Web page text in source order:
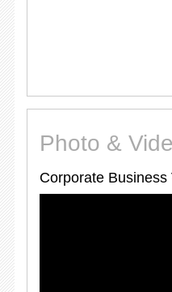
Photo &
Corporate Business